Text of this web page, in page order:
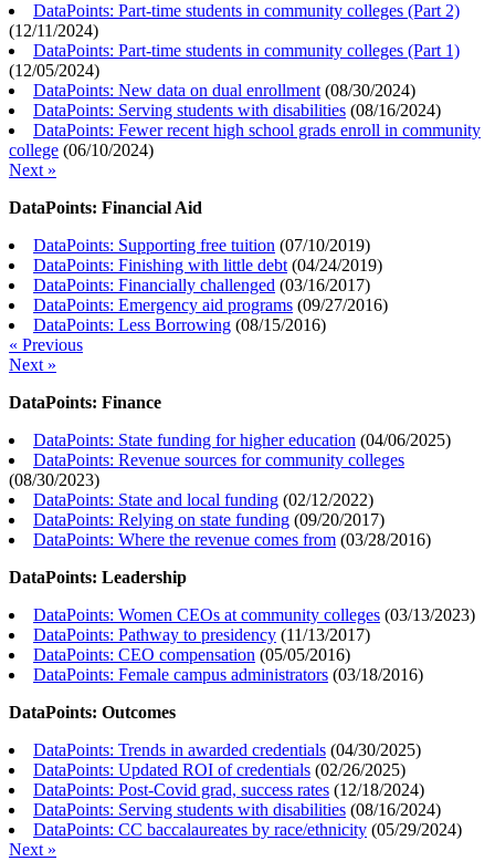
DataPoints: Part-time students in community colleges (Part 2)
(12/11/2024)
DataPoints: Part-time students in community colleges (Part 1)
(12/05/2024)
DataPoints: New data on dual enrollment (08/30/2024)
DataPoints: Serving students with disabilities (08/16/2024)
DataPoints: Fewer recent high school grads enroll in community
college (06/10/2024)
Next »
DataPoints: Financial Aid
DataPoints: Supporting free tuition (07/10/2019)
DataPoints: Finishing with little debt (04/24/2019)
DataPoints: Financially challenged (03/16/2017)
DataPoints: Emergency aid programs (09/27/2016)
DataPoints: Less Borrowing (08/15/2016)
« Previous
Next »
DataPoints: Finance
DataPoints: State funding for higher education (04/06/2025)
DataPoints: Revenue sources for community colleges
(08/30/2023)
DataPoints: State and local funding (02/12/2022)
DataPoints: Relying on state funding (09/20/2017)
DataPoints: Where the revenue comes from (03/28/2016)
DataPoints: Leadership
DataPoints: Women CEOs at community colleges (03/13/2023)
DataPoints: Pathway to presidency (11/13/2017)
DataPoints: CEO compensation (05/05/2016)
DataPoints: Female campus administrators (03/18/2016)
DataPoints: Outcomes
DataPoints: Trends in awarded credentials (04/30/2025)
DataPoints: Updated ROI of credentials (02/26/2025)
DataPoints: Post-Covid grad, success rates (12/18/2024)
DataPoints: Serving students with disabilities (08/16/2024)
DataPoints: CC baccalaureates by race/ethnicity (05/29/2024)
Next »